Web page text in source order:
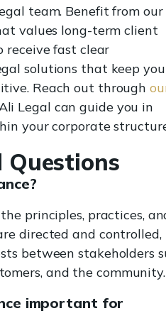
team. Benefit from
values long-term client
receive fast clear
solutions that keep
Reach out through
Legal can guide you in
your corporate
Questions
principles, practices,
directed and controlled,
between stakeholders
and the community.
important for